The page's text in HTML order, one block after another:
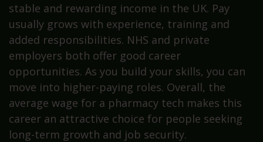
stable and rewarding income in the UK. Pay
usually grows with experience, training and
added responsibilities. NHS and private
employers both offer good career
opportunities. As you build your skills, you can
move into higher-paying roles. Overall, the
average wage for a pharmacy tech makes this
career an attractive choice for people seeking
long-term growth and job security.